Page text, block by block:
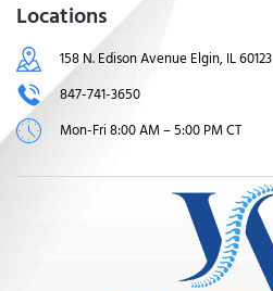
Locations
158 N. Edison Avenue Elgin, IL 60123
847-741-3650
Mon-Fri 8:00 AM – 5:00 PM CT